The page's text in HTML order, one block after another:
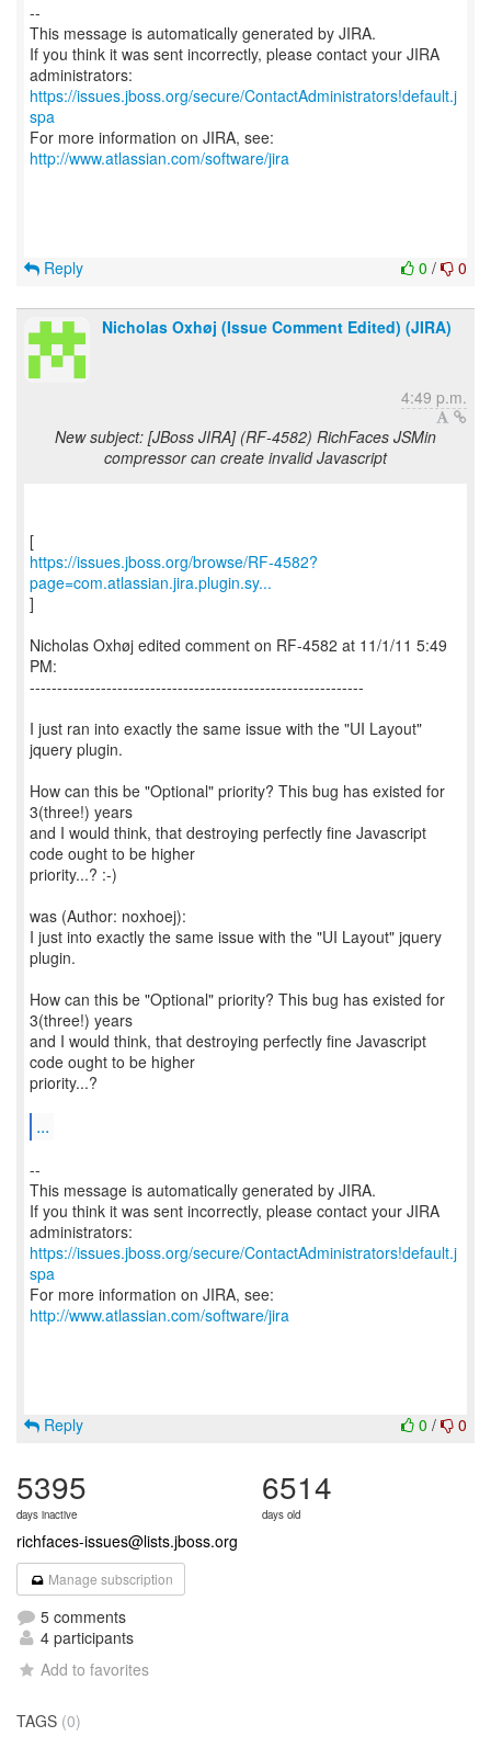
--
This message is automatically generated by JIRA.
If you think it was sent incorrectly, please contact your JIRA
https://issues.jboss.org/secure/ContactAdministrators!default.j
spa
For more information on JIRA, see:
http://www.atlassian.com/software/jira
0 / 0
Reply
Nicholas Oxhøj (Issue Comment Edited) (JIRA)
4:49 p.m.
New subject: [JBoss JIRA] (RF-4582) RichFaces JSMin
compressor can create invalid Javascript
https://issues.jboss.org/browse/RF-4582?
page=com.atlassian.jira.plugin.sy...
]
Nicholas Oxhøj edited comment on RF-4582 at 11/1/11 5:49
PM:
-------------------------------------------------------------
I just ran into exactly the same issue with the "UI Layout"
jquery plugin.
How can this be "Optional" priority? This bug has existed for
3(three!) years
and I would think, that destroying perfectly fine Javascript
code ought to be higher
priority...? :-)
was (Author: noxhoej):
I just into exactly the same issue with the "UI Layout" jquery
plugin.
How can this be "Optional" priority? This bug has existed for
3(three!) years
and I would think, that destroying perfectly fine Javascript
code ought to be higher
priority...?
...
--
This message is automatically generated by JIRA.
If you think it was sent incorrectly, please contact your JIRA
https://issues.jboss.org/secure/ContactAdministrators!default.j
spa
For more information on JIRA, see:
http://www.atlassian.com/software/jira
0 / 0
Reply
5395
days inactive
6514
days old
richfaces-issues@lists.jboss.org
Manage subscription
5 comments
4 participants
Add to favorites
TAGS (0)